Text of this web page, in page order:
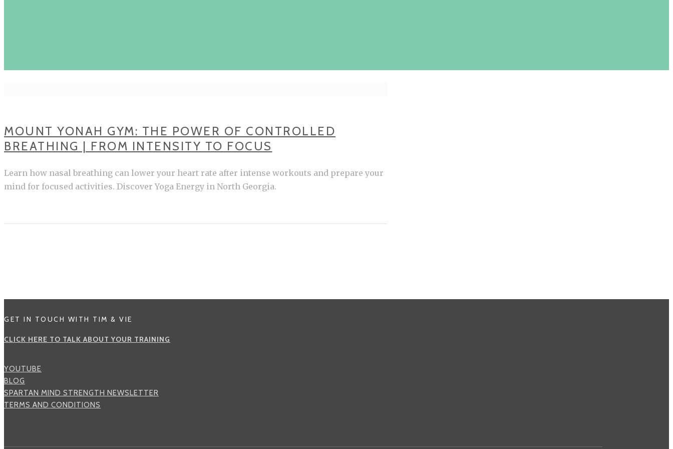
MOUNT YONAH GYM: THE POWER OF CONTROLLED
BREATHING | FROM INTENSITY TO FOCUS
Learn how nasal breathing can lower your heart rate after intense workouts and prepare your
mind for focused activities. Discover Yoga Energy in North Georgia.
GET IN TOUCH WITH TIM & VIE
CLICK HERE TO TALK ABOUT YOUR TRAINING
YOUTUBE
BLOG
SPARTAN MIND STRENGTH NEWSLETTER
TERMS AND CONDITIONS